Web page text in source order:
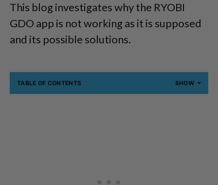
This blog investigates why the RYOBI
GDO app is not working as it is supposed
and its possible solutions.
TABLE OF CONTENTS SHOW